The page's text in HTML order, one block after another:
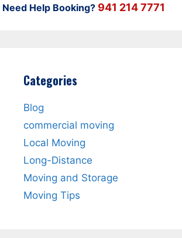
Need Help Booking? 941 214 7771
Categories
Blog
commercial moving
Local Moving
Long-Distance
Moving and Storage
Moving Tips